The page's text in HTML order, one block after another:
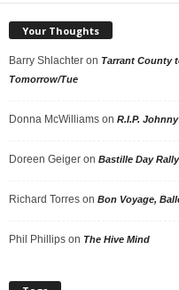
Your Thoughts
Barry Shlachter on Tarrant County
Tomorrow/Tue
Donna McWilliams on R.I.P.
Doreen Geiger on Bastille Day
Richard Torres on Bon Voyage,
Phil Phillips on The Hive Mind